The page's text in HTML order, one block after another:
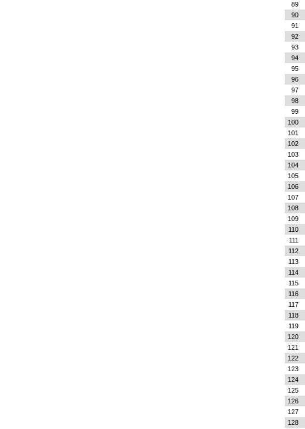
89
90
91
92
93
94
95
96
97
98
99
100
101
102
103
104
105
106
107
108
109
110
111
112
113
114
115
116
117
118
119
120
121
122
123
124
125
126
127
128